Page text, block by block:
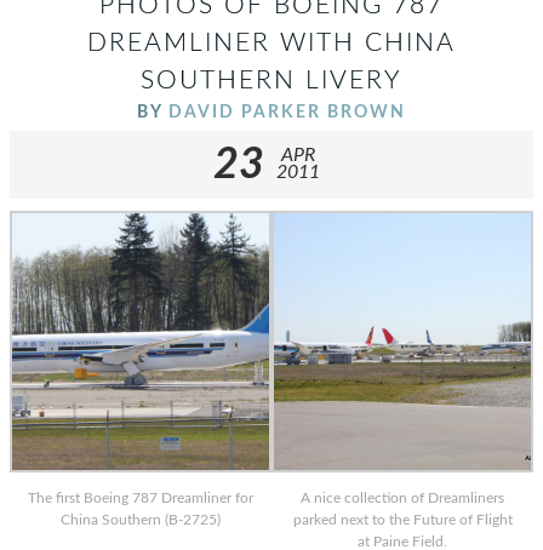
PHOTOS OF BOEING 787
DREAMLINER WITH CHINA
SOUTHERN LIVERY
BY DAVID PARKER BROWN
23
APR
2011
The first Boeing 787 Dreamliner for
China Southern (B-2725)
A nice collection of Dreamliners
parked next to the Future of Flight
at Paine Field.